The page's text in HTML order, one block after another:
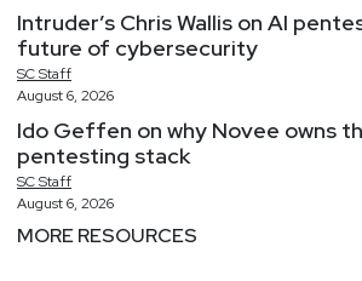
Intruder’s Chris Wallis on AI
future of cybersecurity
SCStaff
August 6, 2026
Ido Geffen on why Novee owns
pentesting stack
SCStaff
August 6, 2026
MORE RESOURCES